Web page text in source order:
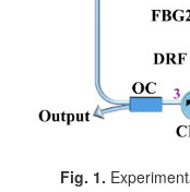
Fig. 1.